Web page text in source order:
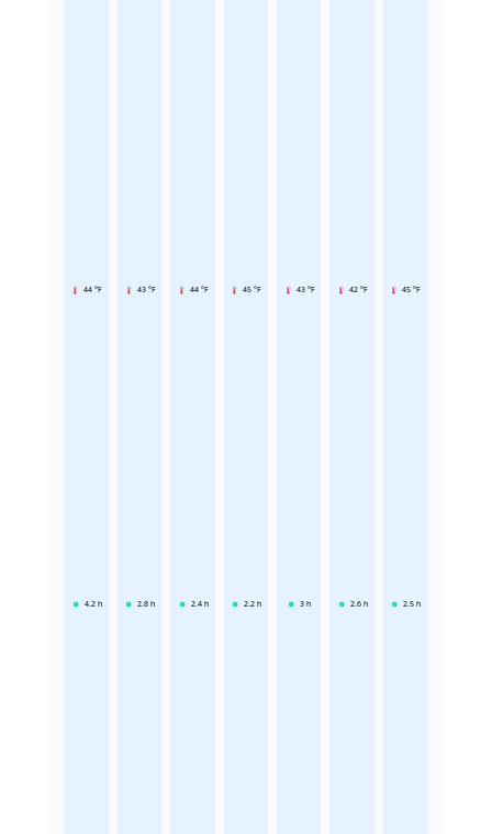
44 °F
4.2 h
43 °F
2.8 h
44 °F
2.4 h
45 °F
2.2 h
43 °F
3 h
42 °F
2.6 h
45 °F
2.5 h